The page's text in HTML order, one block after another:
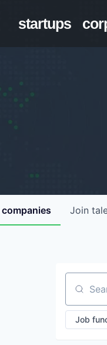
startups
companies Join
Search
Job